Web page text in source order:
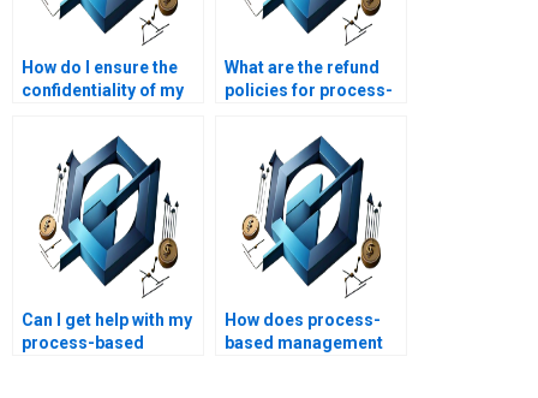
How do I ensure the
confidentiality of my
management
assignment details?
What are the refund
policies for process-
homework help?
Can I get help with my
process-based
How does process-
based management